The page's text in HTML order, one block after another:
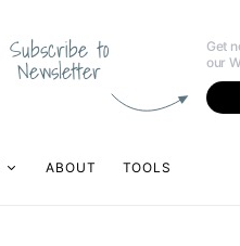
Subscribe to
Newsletter
Get
our
ABOUT TOOLS